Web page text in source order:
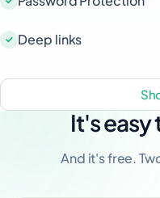
Deep links
It's
And it's free.